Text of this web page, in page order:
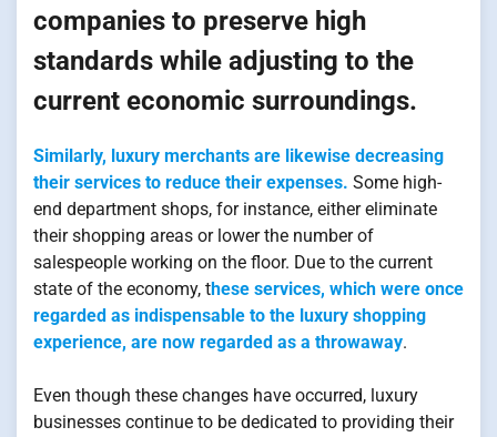
companies to preserve high
standards while adjusting to the
current economic surroundings.
Similarly, luxury merchants are likewise decreasing
their services to reduce their expenses. Some high-
end department shops, for instance, either eliminate
their shopping areas or lower the number of
salespeople working on the floor. Due to the current
state of the economy, these services, which were once
regarded as indispensable to the luxury shopping
experience, are now regarded as a throwaway.
Even though these changes have occurred, luxury
businesses continue to be dedicated to providing their